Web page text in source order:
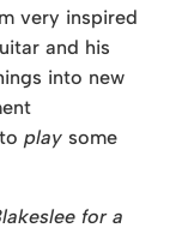
very inspired
and his
into new
play some
for a